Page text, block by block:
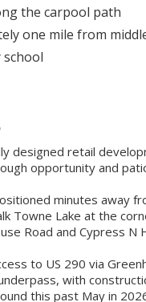
the carpool path
one mile from
designed retail
opportunity and
minutes away
Towne Lake at the
Road and Cypress N
to US 290 via
with
this past May in